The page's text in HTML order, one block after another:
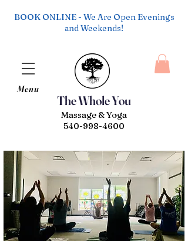
The Whole You
Menu
Massage & Yoga
540-998-4600
BOOK ONLINE - We Are Open Evenings
and Weekends!